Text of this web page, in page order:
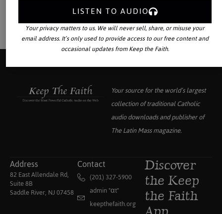
Your source for the world’s largest
collection of traditional Catholic
audio downloads and publisher of
The Latin Massmagazine.
Address
82 East Allendale Rd,
Suite 8B
Saddle River, NJ 07458
Contact
(201) 327-5900
admin "αt"
keepthefaith.org
Discover
the Keep
the Faith
LISTEN TO AUDIO
Your privacy matters to us. We will never sell, share, or misuse your
email address. It’s only used to provide access to our free content and
occasional updates from Keep the Faith.